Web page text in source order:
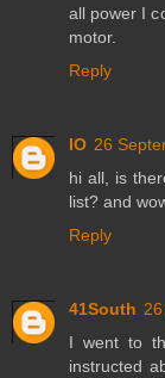
all power I
motor.
Reply
IO 26
hi all, is
list? and
Reply
41South
I went to
instructed